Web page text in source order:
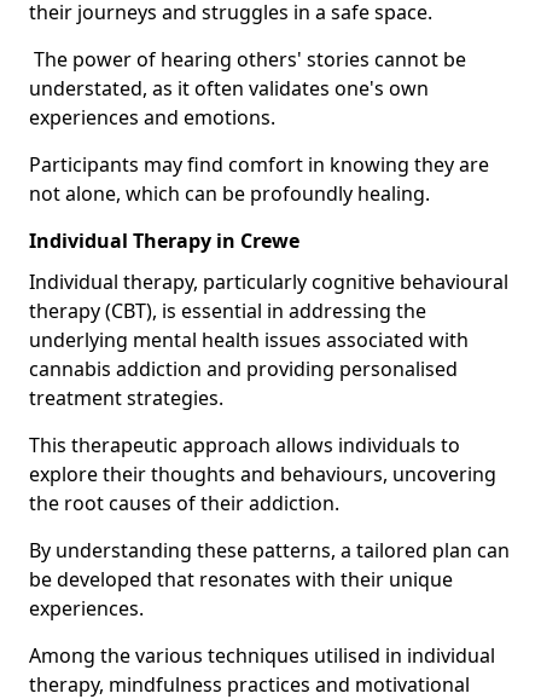
their journeys and struggles in a safe space.
The power of hearing others' stories cannot be
understated, as it often validates one's own
experiences and emotions.
Participants may find comfort in knowing they are
not alone, which can be profoundly healing.
Individual Therapy in Crewe
Individual therapy, particularly cognitive behavioural
therapy (CBT), is essential in addressing the
underlying mental health issues associated with
cannabis addiction and providing personalised
treatment strategies.
This therapeutic approach allows individuals to
explore their thoughts and behaviours, uncovering
the root causes of their addiction.
By understanding these patterns, a tailored plan can
be developed that resonates with their unique
experiences.
Among the various techniques utilised in individual
therapy, mindfulness practices and motivational